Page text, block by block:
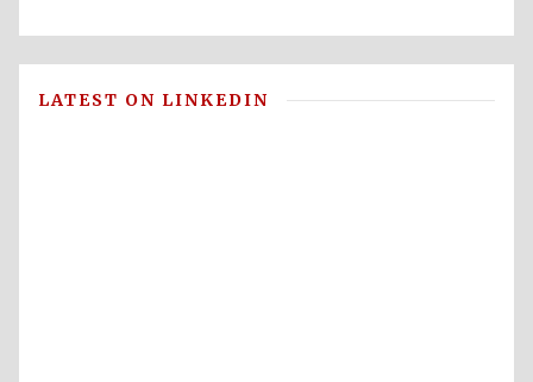
LATEST ON LINKEDIN